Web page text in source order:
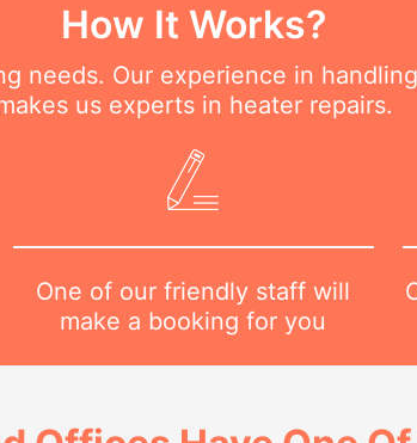
How It Works?
needs. Our experience in
us experts in heater repairs.
One of our friendly staff will
make a booking for you